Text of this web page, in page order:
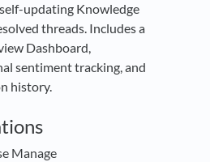
updating Knowledge
threads. Includes a
Dashboard,
sentiment tracking, and
history.
Manage